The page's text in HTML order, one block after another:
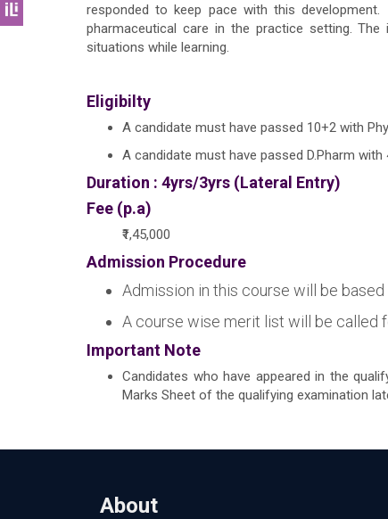
responded to keep pace with this
pharmaceutical care in the practice setting.
situations while learning.
Eligibilty
A candidate must have passed 10+2 with
A candidate must have passed D.Pharm
Duration : 4yrs/3yrs (Lateral Entry)
Fee (p.a)
₹1,45,000
Admission Procedure
Admission in this course will be based
A course wise merit list will be called
Important Note
Candidates who have appeared in the
Marks Sheet of the qualifying examination
About